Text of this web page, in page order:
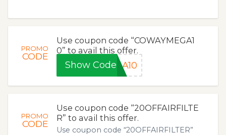
PROMO
CODE
Use coupon code “COWAYMEGA1
0” to avail this offer.
Show CodeGA10
PROMO
CODE
Use coupon code “20OFFAIRFILTE
R” to avail this offer.
Use coupon code “20OFFAIRFILTER”